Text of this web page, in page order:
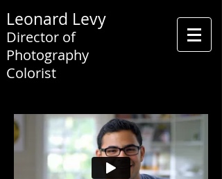
Leonard Levy
Director of
Photography
Colorist